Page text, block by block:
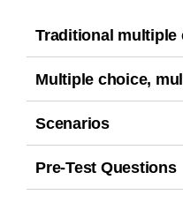
Traditional multiple
Multiple choice,
Scenarios
Pre-Test Questions